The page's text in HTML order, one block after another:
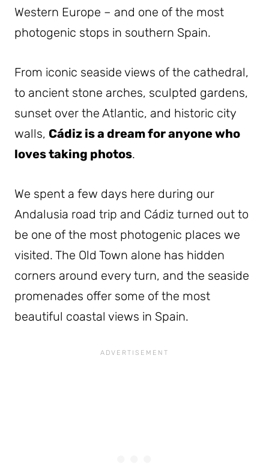
Western Europe – and one of the most
photogenic stops in southern Spain.
From iconic seaside views of the cathedral,
to ancient stone arches, sculpted gardens,
sunset over the Atlantic, and historic city
walls, Cádiz is a dream for anyone who
loves taking photos.
We spent a few days here during our
Andalusia road trip and Cádiz turned out to
be one of the most photogenic places we
visited. The Old Town alone has hidden
corners around every turn, and the seaside
promenades offer some of the most
beautiful coastal views in Spain.